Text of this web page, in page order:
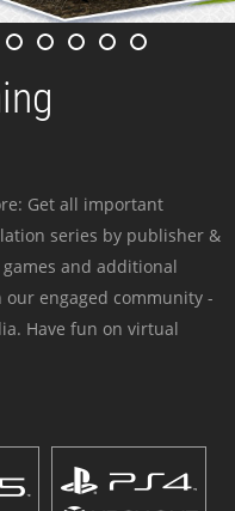
Get all important
series by publisher &
games and additional
engaged community -
Have fun on virtual